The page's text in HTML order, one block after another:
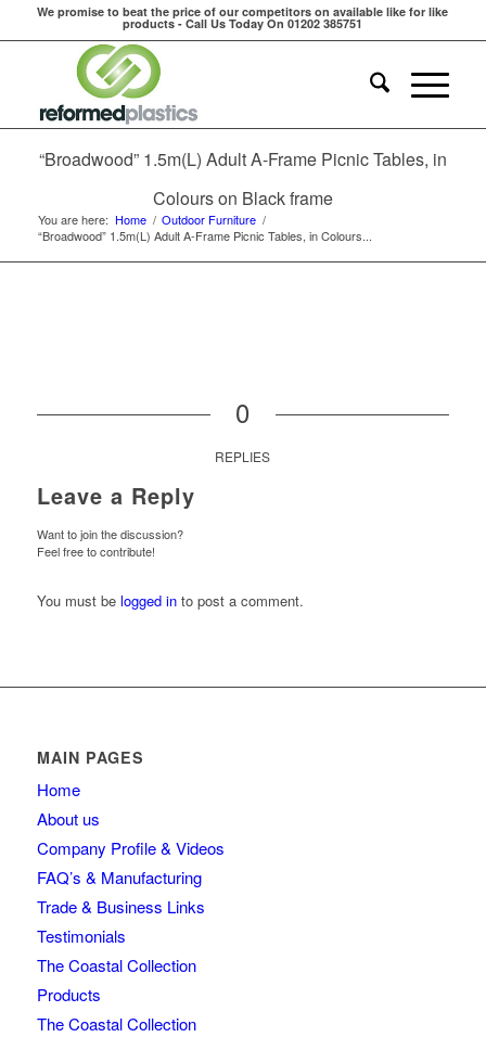
We promise to beat the price of our competitors on available like for like
products - Call Us Today On 01202 385751
“Broadwood” 1.5m(L) Adult A-Frame Picnic Tables, in
Colours on Black frame
You are here: Home / Outdoor Furniture /
“Broadwood” 1.5m(L) Adult A-Frame Picnic Tables, in Colours...
0
REPLIES
Leave a Reply
Want to join the discussion?
Feel free to contribute!
You must be logged into post a comment.
MAIN PAGES
Home
About us
Company Profile & Videos
FAQ’s & Manufacturing
Trade & Business Links
Testimonials
The Coastal Collection
Products
The Coastal Collection